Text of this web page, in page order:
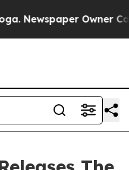
Newspaper Owner